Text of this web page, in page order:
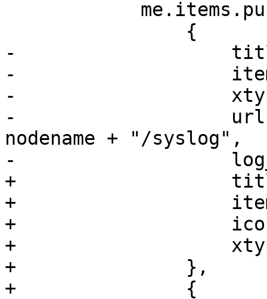
-		    title: 'Syslog',
-		    itemId: 'syslog',
-		    xtype: 'pveLogView',
-		    url: "/api2/extjs/nodes/" +
nodename + "/syslog",
-		    log_select_timespan: 1
+		    title: 'Ceph',
+		    itemId: 'ceph',
+		    iconCls: 'fa fa-ceph',
+		    xtype: 'pveNodeCephStatus'
+		},
+		{